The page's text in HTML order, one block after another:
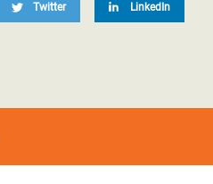
Twitter LinkedIn